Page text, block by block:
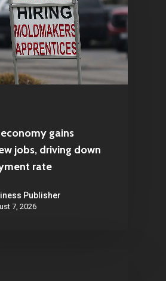
gains
jobs, driving down
rate
Publisher
7, 2026
Infinity Building
Amstelveenseweg 500
1081 KL Amsterdam,
Netherlands